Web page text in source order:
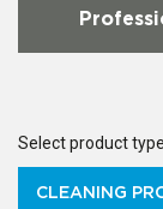
Select product type
CLEANING